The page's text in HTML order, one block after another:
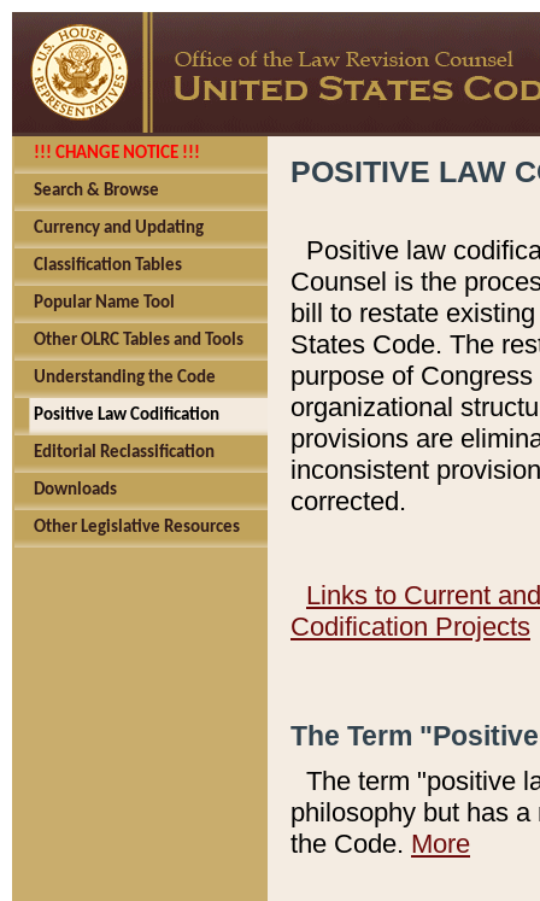
!!! CHANGE NOTICE !!!
Search & Browse
Currency and Updating
Classification Tables
Popular Name Tool
Other OLRC Tables and Tools
Understanding the Code
Positive Law Codification
Editorial Reclassification
Downloads
Other Legislative Resources
POSITIVE LAW
Positive law
Counsel is the
bill to restate
States Code. The
purpose of
organizational
provisions are
inconsistent
corrected.
Links to Current
Codification Projects
The Term
The term "positive
philosophy but has
the Code. More